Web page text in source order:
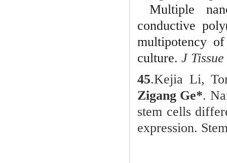
Multiple
conductive
multipotency
culture. J
45.Kejia Li,
Zigang Ge*.
stem cells
expression.